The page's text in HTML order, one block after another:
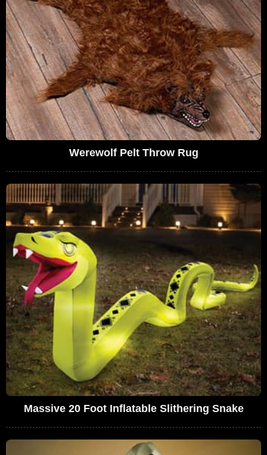
Werewolf Pelt Throw Rug
Massive 20 Foot Inflatable Slithering Snake